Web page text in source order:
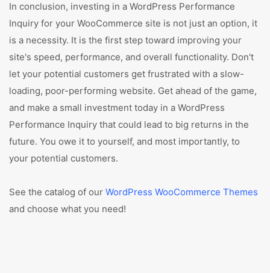
In conclusion, investing in a WordPress Performance
Inquiry for your WooCommerce site is not just an option, it
is a necessity. It is the first step toward improving your
site's speed, performance, and overall functionality. Don't
let your potential customers get frustrated with a slow-
loading, poor-performing website. Get ahead of the game,
and make a small investment today in a WordPress
Performance Inquiry that could lead to big returns in the
future. You owe it to yourself, and most importantly, to
your potential customers.
See the catalog of our WordPress WooCommerce Themes
and choose what you need!